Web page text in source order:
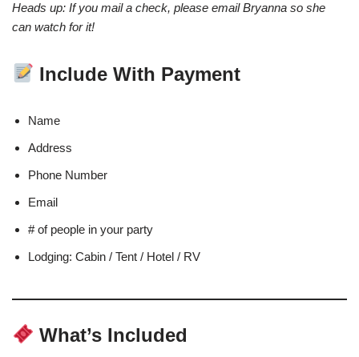
Heads up: If you mail a check, please email Bryanna so she
can watch for it!
Include With Payment
Name
Address
Phone Number
Email
# of people in your party
Lodging: Cabin / Tent / Hotel / RV
What’s Included